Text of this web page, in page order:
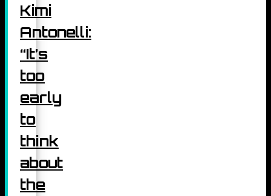
Kimi
Antonelli:
“It’s
too
early
to
think
about
the